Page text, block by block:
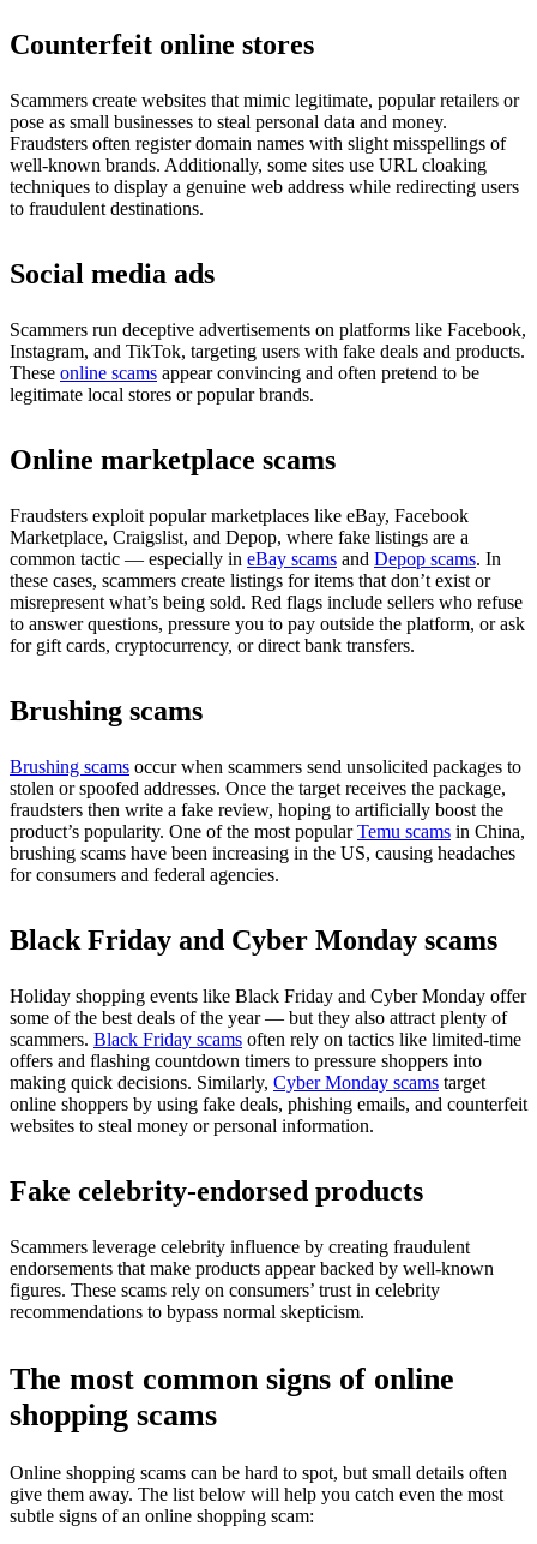
Counterfeit online stores
Scammers create websites that mimic legitimate, popular retailers or
pose as small businesses to steal personal data and money.
Fraudsters often register domain names with slight misspellings of
well-known brands. Additionally, some sites use URL cloaking
techniques to display a genuine web address while redirecting users
to fraudulent destinations.
Social media ads
Scammers run deceptive advertisements on platforms like Facebook,
Instagram, and TikTok, targeting users with fake deals and products.
These online scams appear convincing and often pretend to be
legitimate local stores or popular brands.
Online marketplace scams
Fraudsters exploit popular marketplaces like eBay, Facebook
Marketplace, Craigslist, and Depop, where fake listings are a
common tactic — especially in eBay scams and Depop scams. In
these cases, scammers create listings for items that don’t exist or
misrepresent what’s being sold. Red flags include sellers who refuse
to answer questions, pressure you to pay outside the platform, or ask
for gift cards, cryptocurrency, or direct bank transfers.
Brushing scams
Brushing scams occur when scammers send unsolicited packages to
stolen or spoofed addresses. Once the target receives the package,
fraudsters then write a fake review, hoping to artificially boost the
product’s popularity. One of the most popularTemu scams in China,
brushing scams have been increasing in the US, causing headaches
for consumers and federal agencies.
Black Friday and Cyber Monday scams
Holiday shopping events like Black Friday and Cyber Monday offer
some of the best deals of the year — but they also attract plenty of
scammers. Black Friday scams often rely on tactics like limited-time
offers and flashing countdown timers to pressure shoppers into
making quick decisions. Similarly, Cyber Monday scams target
online shoppers by using fake deals, phishing emails, and counterfeit
websites to steal money or personal information.
Fake celebrity-endorsed products
Scammers leverage celebrity influence by creating fraudulent
endorsements that make products appear backed by well-known
figures. These scams rely on consumers’ trust in celebrity
recommendations to bypass normal skepticism.
The most common signs of online
shopping scams
Online shopping scams can be hard to spot, but small details often
give them away. The list below will help you catch even the most
subtle signs of an online shopping scam: